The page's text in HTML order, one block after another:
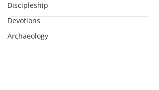
Discipleship
Devotions
ArchaeologySubscribe to Podcasts